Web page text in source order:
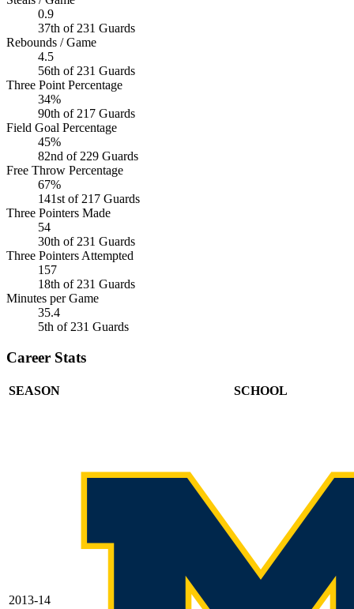
0.9
37th of 231 Guards
Rebounds / Game
4.5
56th of 231 Guards
Three Point Percentage
34%
90th of 217 Guards
Field Goal Percentage
45%
82nd of 229 Guards
Free Throw Percentage
67%
141st of 217 Guards
Three Pointers Made
54
30th of 231 Guards
Three Pointers Attempted
157
18th of 231 Guards
Minutes per Game
35.4
5th of 231 Guards
Career Stats
SEASON SCHOOL
2013-14